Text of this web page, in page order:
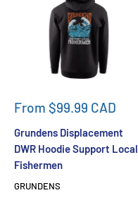
Sale
From $99.99 CAD
Grundens Displacement
DWR Hoodie Support Local
Fishermen
GRUNDENS